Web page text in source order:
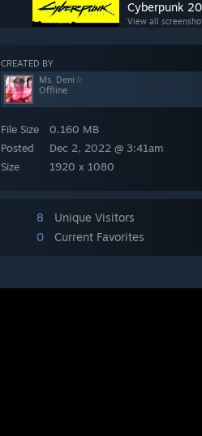
Cyberpunk
View all
CREATED BY
Ms. Deni☆
Offline
File Size
Posted
Size
0.160 MB
Dec 2, 2022 @ 3:41am
1920 x 1080
8
Unique Visitors
0
Current Favorites